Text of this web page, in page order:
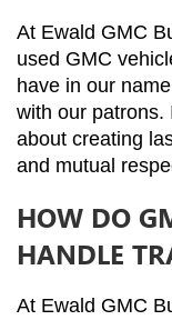
At Ewald GMC
used GMC
have in our
with our patrons.
about creating
and mutual
HOW DO
HANDLE
At Ewald GMC